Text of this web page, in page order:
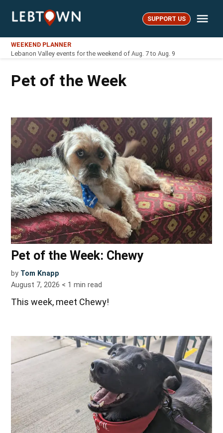
LebTown SUPPORT US
WEEKEND PLANNER
Lebanon Valley events for the weekend of Aug. 7 to Aug. 9
Pet of the Week
Pet of the Week: Chewy
by Tom Knapp
August 7, 2026 < 1 min read
This week, meet Chewy!